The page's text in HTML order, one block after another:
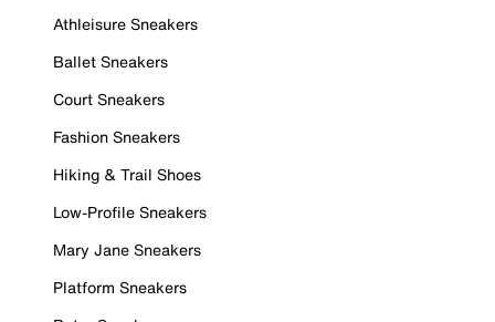
Athleisure Sneakers
Ballet Sneakers
Court Sneakers
Fashion Sneakers
Hiking & Trail Shoes
Low-Profile Sneakers
Mary Jane Sneakers
Platform Sneakers